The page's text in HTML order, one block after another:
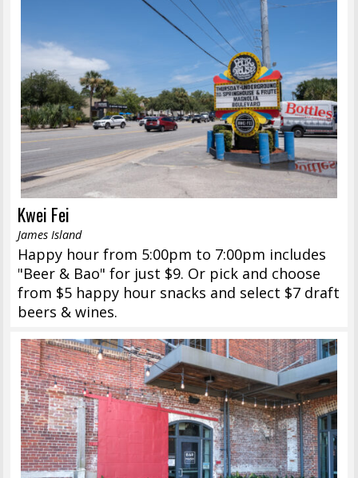
Kwei Fei
James Island
Happy hour from 5:00pm to 7:00pm includes
"Beer & Bao" for just $9. Or pick and choose
from $5 happy hour snacks and select $7 draft
beers & wines.